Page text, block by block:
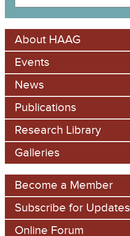
S
e
a
r
c
h
f
o
r
m
e
a
r
c
h
About HAAG
Events
News
Publications
Research Library
Galleries
Become a Member
Subscribe for Updates
Online Forum